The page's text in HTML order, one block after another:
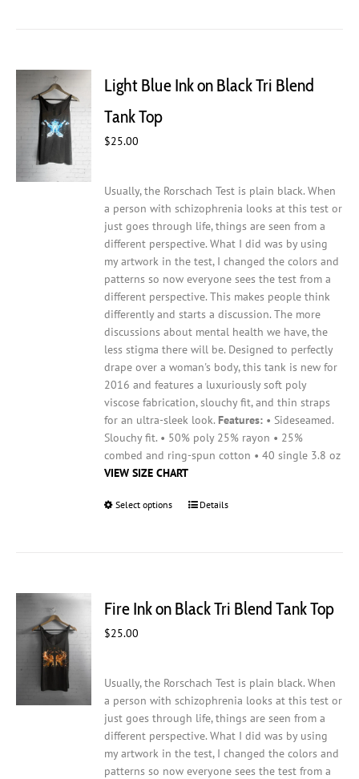
options
product
page
Light Blue Ink on Black Tri Blend
Tank Top
$25.00
Usually, the Rorschach Test is plain black. When
a person with schizophrenia looks at this test or
just goes through life, things are seen from a
different perspective. What I did was by using
my artwork in the test, I changed the colors and
patterns so now everyone sees the test from a
different perspective. This makes people think
differently and starts a discussion. The more
discussions about mental health we have, the
less stigma there will be. Designed to perfectly
drape over a woman's body, this tank is new for
2016 and features a luxuriously soft poly
viscose fabrication, slouchy fit, and thin straps
for an ultra-sleek look. Features: • Sideseamed.
Slouchy fit. • 50% poly 25% rayon • 25%
combed and ring-spun cotton • 40 single 3.8 oz
VIEW SIZE CHART
Select options
This
options
on
the
product
page
Details
Fire Ink on Black Tri Blend Tank Top
$25.00
Usually, the Rorschach Test is plain black. When
a person with schizophrenia looks at this test or
just goes through life, things are seen from a
different perspective. What I did was by using
my artwork in the test, I changed the colors and
patterns so now everyone sees the test from a